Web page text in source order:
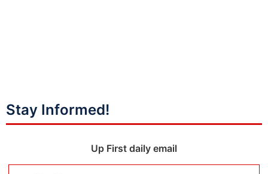
Stay Informed!
Up First daily email